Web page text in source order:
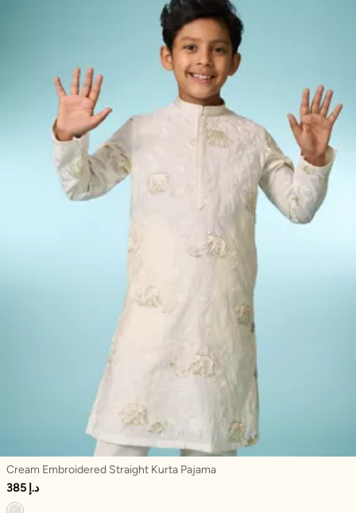
Cream Embroidered Straight Kurta Pajama
385 د.إ